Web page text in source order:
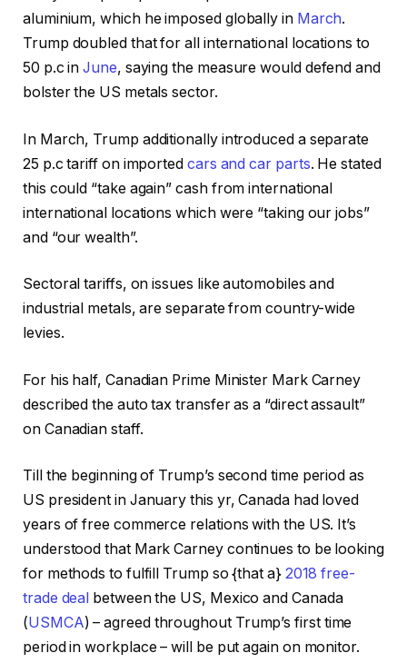
aluminium, which he imposed globally in March.
Trump doubled that for all international locations to
50 p.c inJune, saying the measure would defend and
bolster the US metals sector.
In March, Trump additionally introduced a separate
25 p.c tariff on imported cars and car parts. He stated
this could “take again” cash from international
international locations which were “taking our jobs”
and “our wealth”.
Sectoral tariffs, on issues like automobiles and
industrial metals, are separate from country-wide
levies.
For his half, Canadian Prime Minister Mark Carney
described the auto tax transfer as a “direct assault”
on Canadian staff.
Till the beginning of Trump’s second time period as
US president in January this yr, Canada had loved
years of free commerce relations with the US. It’s
understood that Mark Carney continues to be looking
for methods to fulfill Trump so {that a} 2018 free-
trade deal
between the US, Mexico and Canada
(USMCA) – agreed throughout Trump’s first time
period in workplace – will be put again on monitor.